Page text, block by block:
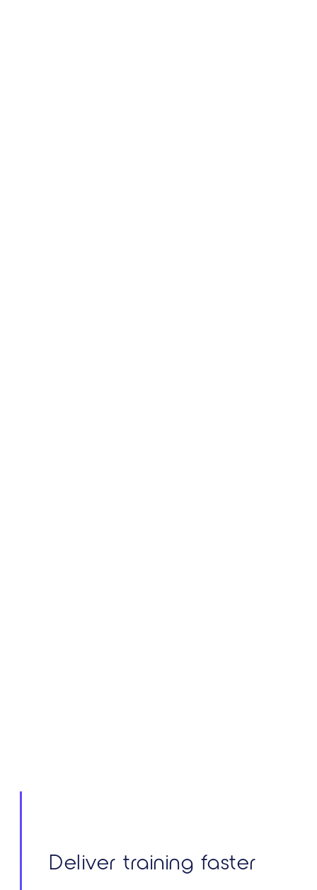
Deliver training faster